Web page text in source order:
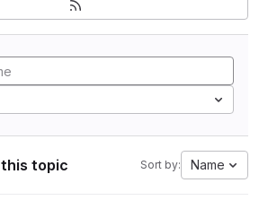
topic Sort by: Name